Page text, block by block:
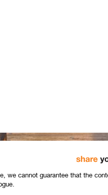
we cannot guarantee that the